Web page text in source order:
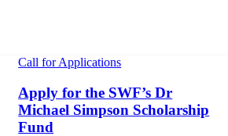
Call for Applications
Apply for the SWF’s Dr
Michael Simpson Scholarship
Fund